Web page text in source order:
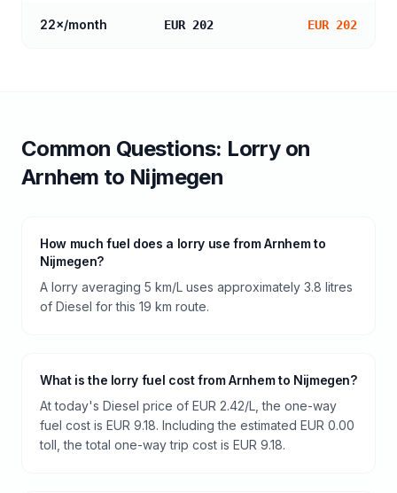
22×/month EUR 202 EUR 202
Common Questions: Lorryon
Arnhem to Nijmegen
How much fuel does a lorry use from Arnhem to
Nijmegen?
A lorry averaging 5 km/L uses approximately 3.8 litres
of Diesel for this 19 km route.
What is the lorry fuel cost from Arnhem to Nijmegen?
At today's Diesel price of EUR 2.42/L, the one-way
fuel cost is EUR 9.18. Including the estimated EUR 0.00
toll, the total one-way trip cost is EUR 9.18.